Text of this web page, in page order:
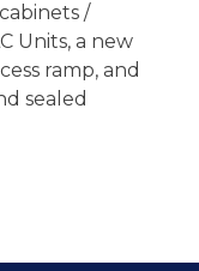
/
Units, a new
ramp, and
sealed